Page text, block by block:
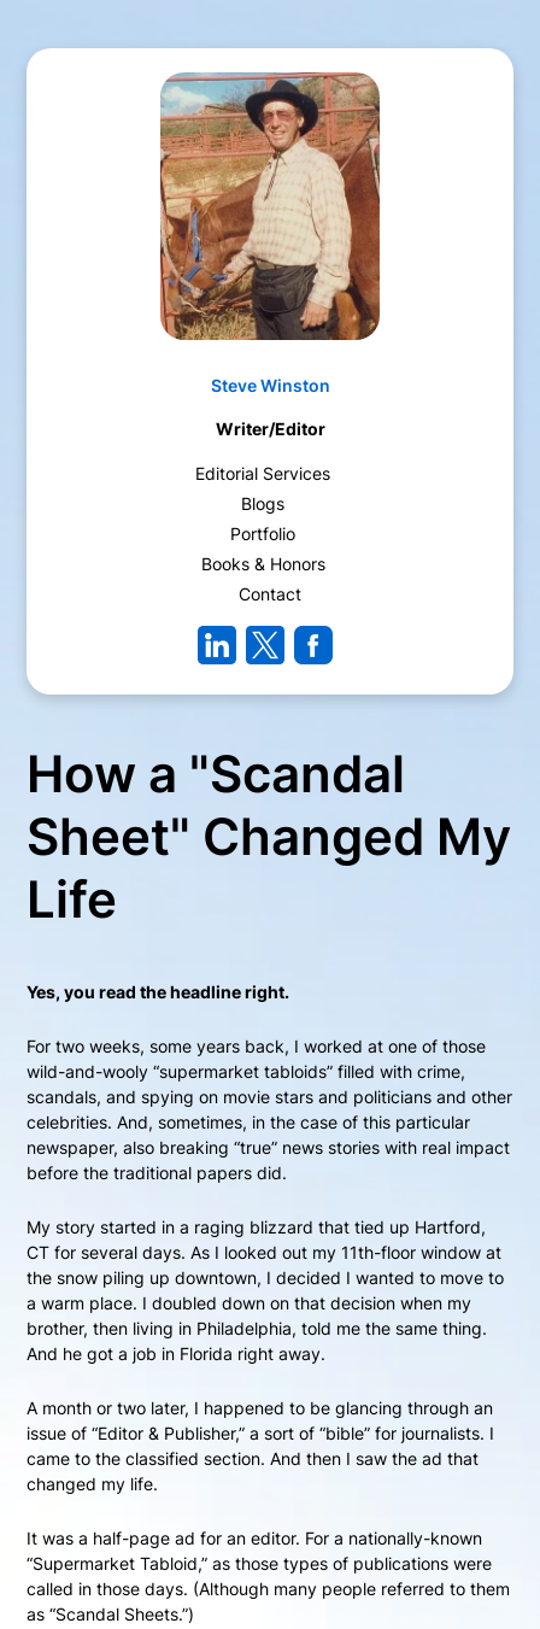
Steve Winston
Writer/Editor
Editorial Services
Blogs
Portfolio
Books & Honors
Contact
How a "Scandal
Sheet" Changed My
Life
Yes, you read the headline right.
For two weeks, some years back, I worked at one of those
wild-and-wooly “supermarket tabloids” filled with crime,
scandals, and spying on movie stars and politicians and other
celebrities. And, sometimes, in the case of this particular
newspaper, also breaking “true” news stories with real impact
before the traditional papers did.
My story started in a raging blizzard that tied up Hartford,
CT for several days. As I looked out my 11th-floor window at
the snow piling up downtown, I decided I wanted to move to
a warm place. I doubled down on that decision when my
brother, then living in Philadelphia, told me the same thing.
And he got a job in Florida right away.
A month or two later, I happened to be glancing through an
issue of “Editor & Publisher,” a sort of “bible” for journalists. I
came to the classified section. And then I saw the ad that
changed my life.
It was a half-page ad for an editor. For a nationally-known
“Supermarket Tabloid,” as those types of publications were
called in those days. (Although many people referred to them
as “Scandal Sheets.”)